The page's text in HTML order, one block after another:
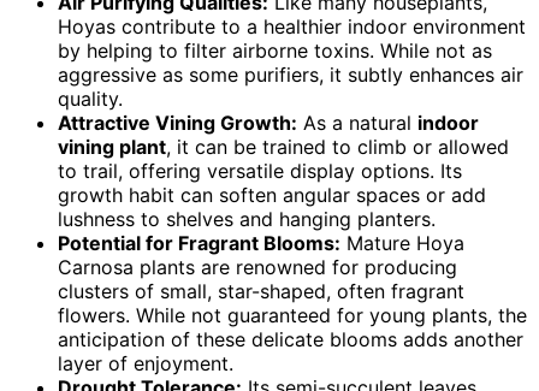
Hoyas contribute to a healthier indoor environment
by helping to filter airborne toxins. While not as
aggressive as some purifiers, it subtly enhances air
quality.
Attractive Vining Growth: As a natural indoor
vining plant, it can be trained to climb or allowed
to trail, offering versatile display options. Its
growth habit can soften angular spaces or add
lushness to shelves and hanging planters.
Potential for Fragrant Blooms: Mature Hoya
Carnosa plants are renowned for producing
clusters of small, star-shaped, often fragrant
flowers. While not guaranteed for young plants, the
anticipation of these delicate blooms adds another
layer of enjoyment.